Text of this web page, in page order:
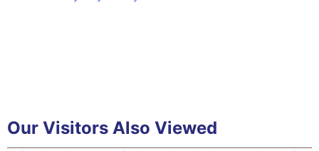
Our Visitors Also Viewed